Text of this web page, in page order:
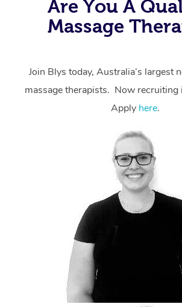
massage through Blys, you’re
same 5-star treatment with every
Are You A
Massage
Join Blys today, Australia’s largest
massage therapists. Now recruiting
Apply here.